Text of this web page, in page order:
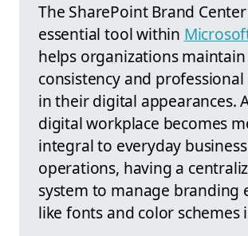
The SharePoint Brand
essential tool within
helps organizations maintain
consistency and
in their digital appearances.
digital workplace becomes
integral to everyday business
operations, having a
system to manage branding
like fonts and color schemes